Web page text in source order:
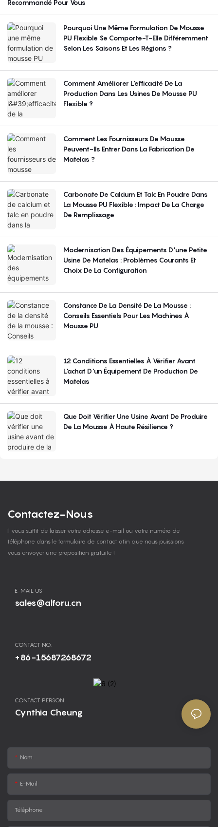
Recommandé Pour Vous
Pourquoi Une Même Formulation De Mousse
PU Flexible Se Comporte-T-Elle Différemment
Selon Les Saisons Et Les Régions ?
Comment Améliorer L'efficacité De La
Production Dans Les Usines De Mousse PU
Flexible ?
Comment Les Fournisseurs De Mousse
Peuvent-Ils Entrer Dans La Fabrication De
Matelas ?
Carbonate De Calcium Et Talc En Poudre Dans
La Mousse PU Flexible : Impact De La Charge
De Remplissage
Modernisation Des Équipements D'une Petite
Usine De Matelas : Problèmes Courants Et
Choix De La Configuration
Constance De La Densité De La Mousse :
Conseils Essentiels Pour Les Machines À
Mousse PU
12 Conditions Essentielles À Vérifier Avant
L'achat D'un Équipement De Production De
Matelas
Que Doit Vérifier Une Usine Avant De Produire
De La Mousse À Haute Résilience ?
Contactez-Nous
Il vous suffit de laisser votre adresse e-mail ou votre numéro de
téléphone dans le formulaire de contact afin que nous puissions
vous envoyer une proposition gratuite !
E-MAIL US
sales@alforu.cn
CONTACT NO.
+86-15687268672
CONTACT PERSON:
Cynthia Cheung
Nom
E-Mail
Téléphone